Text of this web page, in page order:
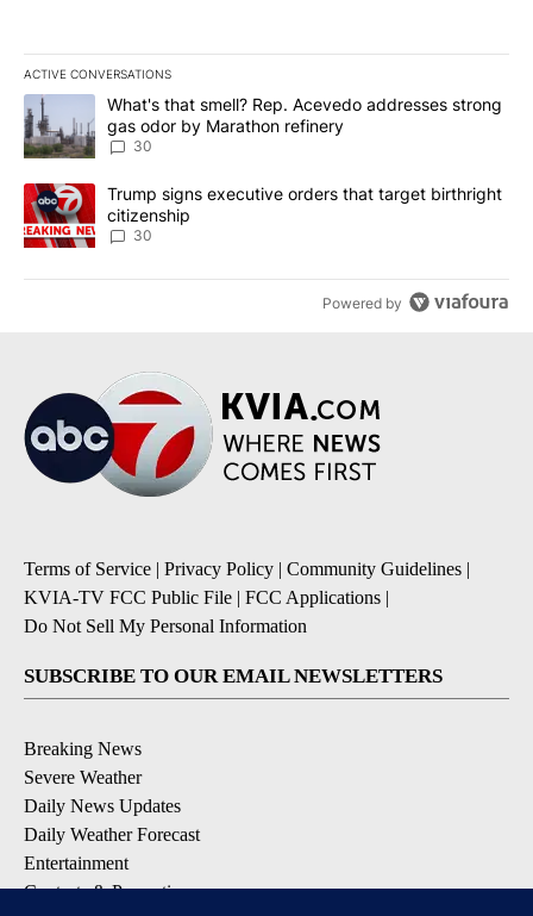
ACTIVE CONVERSATIONS
The following is a list of the most commented articles in the last
A trending article titled "What's that smell? Rep. Acevedo
What's that smell? Rep. Acevedo addresses strong
gas odor by Marathon refinery
30
A trending article titled "Trump signs executive orders that
Trump signs executive orders that target birthright
citizenship
30
Powered by
Terms of Service | Privacy Policy | Community Guidelines |
KVIA-TV FCC Public File | FCC Applications |
Do Not Sell My Personal Information
SUBSCRIBE TO OUR EMAIL NEWSLETTERS
Breaking News
Severe Weather
Daily News Updates
Daily Weather Forecast
Entertainment
Contests & Promotions